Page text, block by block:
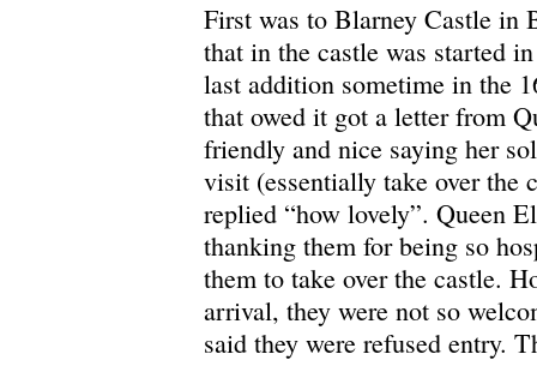
First was to Blarney Castle in
that in the castle was started
last addition sometime in the
that owed it got a letter from
friendly and nice saying her
visit (essentially take over the
replied “how lovely”. Queen
thanking them for being so
them to take over the castle.
arrival, they were not so
said they were refused entry.